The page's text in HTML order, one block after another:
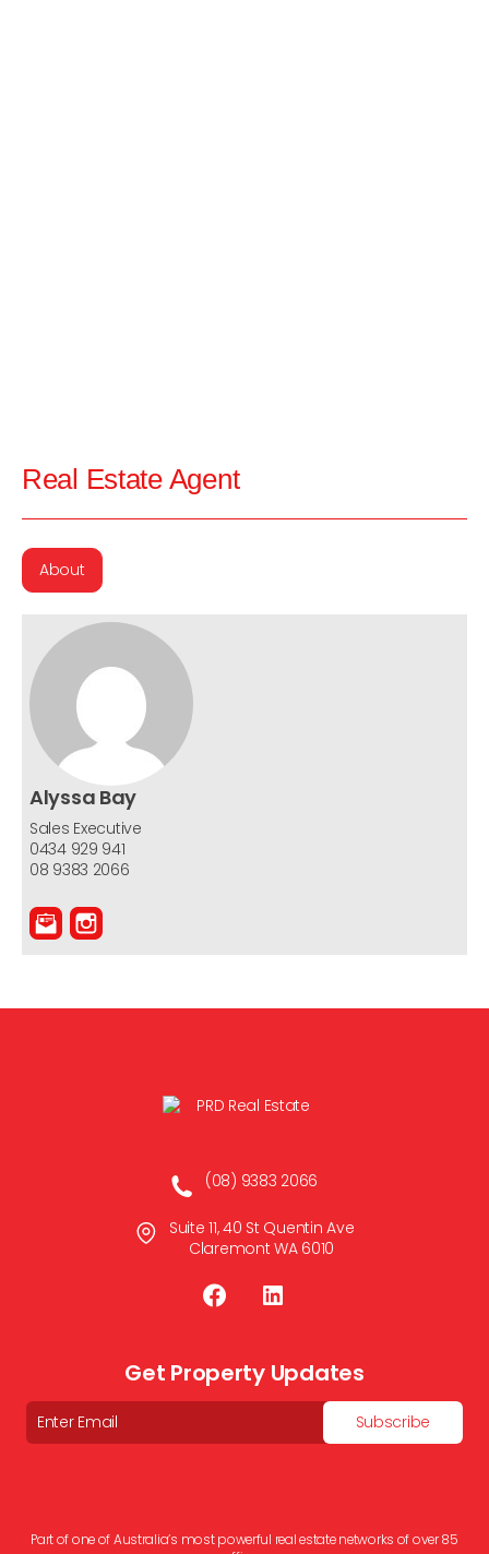
Real Estate Agent
About
Alyssa Bay
Sales Executive
0434 929 941
08 9383 2066
(08) 9383 2066
Suite 11, 40 St Quentin Ave
Claremont WA 6010
Get Property Updates
Email
Subscribe
Part of one of Australia’s most powerful real estate networks of over 85